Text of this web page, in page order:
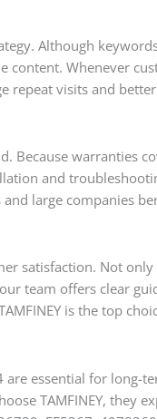
Although
Whenever
repeat visits and
Because warranties
and
large companies
satisfaction. Not
team offers clear
is the top
essential for long-
TAMFINEY, they